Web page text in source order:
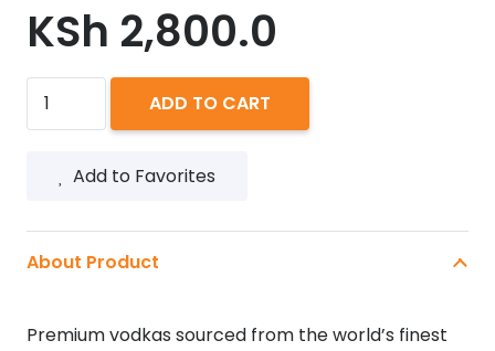
KSh 2,800.0
ABSOLUT
MANGO
quantity
ADD TO CART
Add to Favorites
About Product
Premium vodkas sourced from the world’s finest